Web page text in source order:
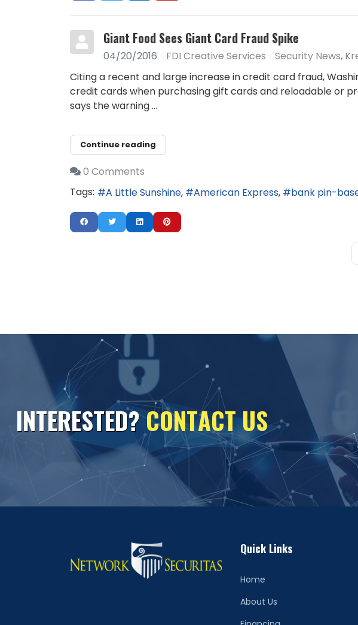
Giant Food Sees Giant Card Fraud Spike
04/20/2016 FDI Creative Services Security News
Citing a recent and large increase in credit card fraud,
credit cards when purchasing gift cards and reloadable or
says the warning ...
Continue reading
0 Comments
Tags:
A Little Sunshine American Express bank pin-
INTERESTED?CONTACTUS
Quick Links
Home
About Us